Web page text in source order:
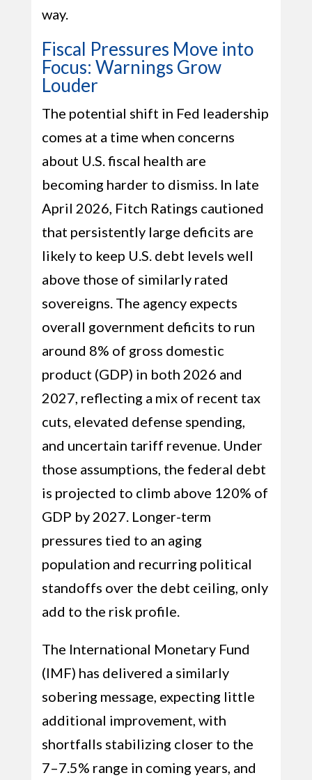
way.
Fiscal Pressures Move into
Focus: Warnings Grow
Louder
The potential shift in Fed leadership
comes at a time when concerns
about U.S. fiscal health are
becoming harder to dismiss. In late
April 2026, Fitch Ratings cautioned
that persistently large deficits are
likely to keep U.S. debt levels well
above those of similarly rated
sovereigns. The agency expects
overall government deficits to run
around 8% of gross domestic
product (GDP) in both 2026 and
2027, reflecting a mix of recent tax
cuts, elevated defense spending,
and uncertain tariff revenue. Under
those assumptions, the federal debt
is projected to climb above 120% of
GDP by 2027. Longer-term
pressures tied to an aging
population and recurring political
standoffs over the debt ceiling, only
add to the risk profile.
The International Monetary Fund
(IMF) has delivered a similarly
sobering message, expecting little
additional improvement, with
shortfalls stabilizing closer to the
7–7.5% range in coming years, and